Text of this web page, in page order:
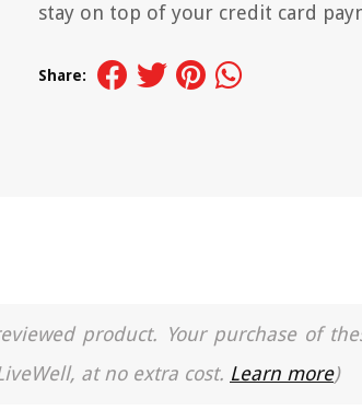
stay on top of your credit card
Share:
product. Your purchase of
at no extra cost. Learn more)